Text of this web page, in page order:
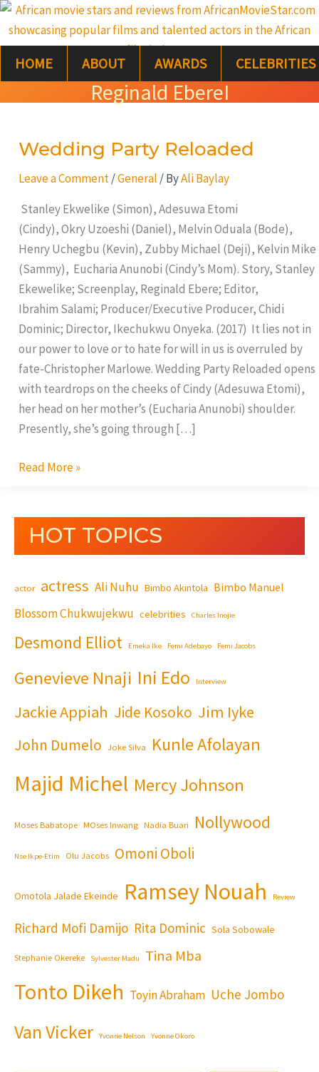
Skip
to
content
HOME ABOUT AWARDS CELEBRITIES
Reginald EbereI
Wedding Party Reloaded
Leave a Comment /General / ByAli Baylay
Stanley Ekwelike (Simon), Adesuwa Etomi
(Cindy), Okry Uzoeshi (Daniel), Melvin Oduala (Bode),
Henry Uchegbu (Kevin), Zubby Michael (Deji), Kelvin Mike
(Sammy), Eucharia Anunobi (Cindy’s Mom). Story, Stanley
Ekewelike; Screenplay, Reginald Ebere; Editor,
Ibrahim Salami; Producer/Executive Producer, Chidi
Dominic; Director, Ikechukwu Onyeka. (2017) It lies not in
our power to love or to hate for will in us is overruled by
fate-Christopher Marlowe. Wedding Party Reloaded opens
with teardrops on the cheeks of Cindy (Adesuwa Etomi),
her head on her mother’s (Eucharia Anunobi) shoulder.
Presently, she’s going through […]
Wedding
Reloaded
Read More »
HOT TOPICS
actor actress Ali Nuhu Bimbo Akintola Bimbo Manuel
Blossom Chukwujekwu celebrities Charles Inojie
Desmond Elliot Emeka Ike Femi Adebayo Femi Jacobs
Genevieve Nnaji Ini Edo Interview
Jackie Appiah Jide Kosoko Jim Iyke
John Dumelo Joke Silva Kunle Afolayan
Majid Michel Mercy Johnson
Moses Babatope MOses Inwang Nadia Buari Nollywood
Nse Ikpe-Etim Olu Jacobs Omoni Oboli
Omotola Jalade Ekeinde Ramsey Nouah Review
Richard Mofi Damijo Rita Dominic Sola Sobowale
Stephanie Okereke Sylvester Madu Tina Mba
Tonto Dikeh Toyin Abraham Uche Jombo
Van Vicker Yvonne Nelson Yvonne Okoro
S
e
a
r